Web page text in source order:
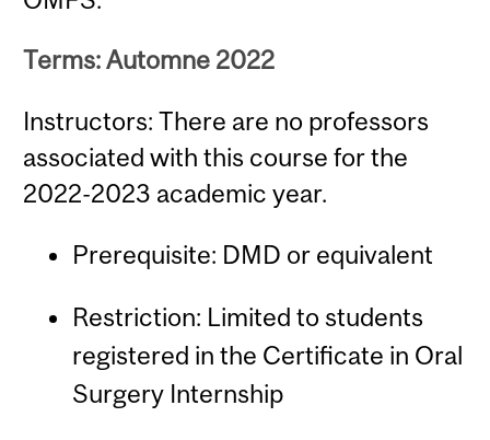
Terms: Automne 2022
Instructors: There are no professors
associated with this course for the
2022-2023 academic year.
Prerequisite: DMD or equivalent
Restriction: Limited to students
registered in the Certificate in Oral
Surgery Internship